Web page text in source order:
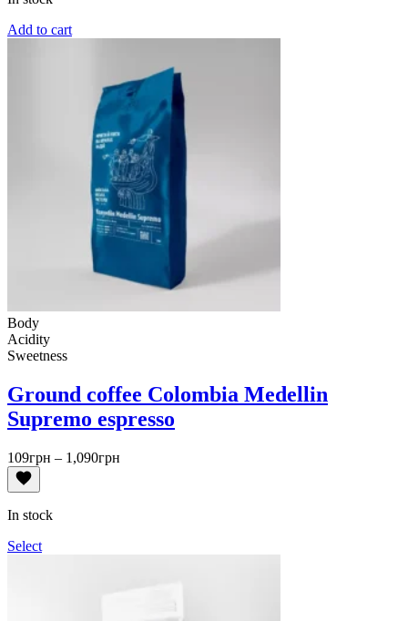
Add to cart
Body
Acidity
Sweetness
Ground coffee Colombia Medellin
Supremo espresso
109грн – 1,090грн
In stock
Select